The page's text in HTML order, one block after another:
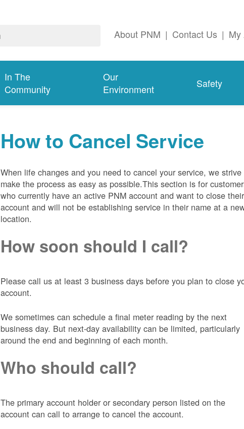
About PNM | Contact Us | My
In The
Community
Our
Environment
Safety
How to Cancel Service
When life changes and you need to cancel your service, we
make the process as easy as possible.This section is for
who currently have an active PNM account and want to close their
account and will not be establishing service in their name at a
location.
How soon should I call?
Please call us at least 3 business days before you plan to close
account.
We sometimes can schedule a final meter reading by the next
business day. But next-day availability can be limited, particularly
around the end and beginning of each month.
Who should call?
The primary account holder or secondary person listed on the
account can call to arrange to cancel the account.